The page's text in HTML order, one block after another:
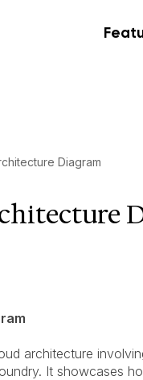
Diagram
architecture
It showcases